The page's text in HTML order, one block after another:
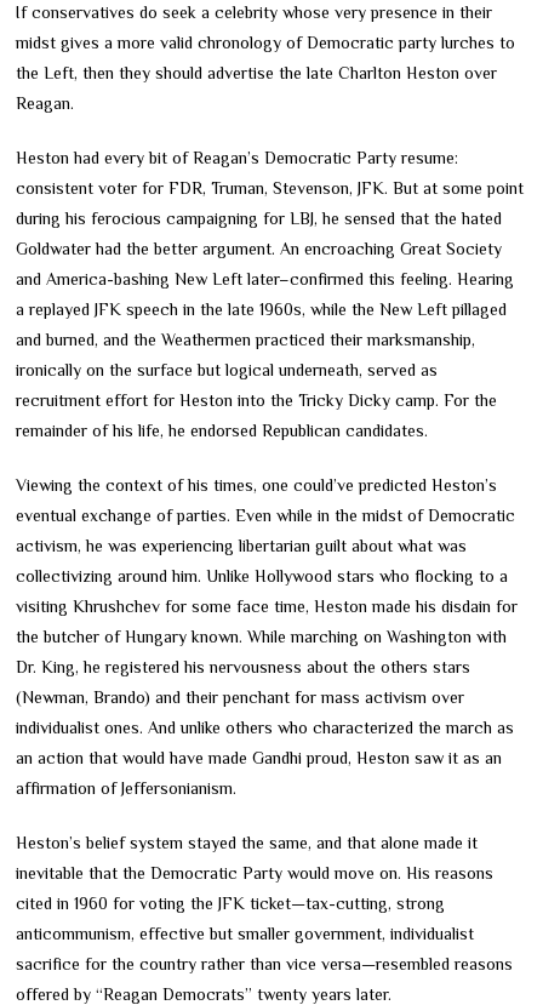
If conservatives do seek a celebrity whose very presence in their
midst gives a more valid chronology of Democratic party lurches to
the Left, then they should advertise the late Charlton Heston over
Reagan.
Heston had every bit of Reagan’s Democratic Party resume:
consistent voter for FDR, Truman, Stevenson, JFK. But at some point
during his ferocious campaigning for LBJ, he sensed that the hated
Goldwater had the better argument. An encroaching Great Society
and America-bashing New Left later–confirmed this feeling. Hearing
a replayed JFK speech in the late 1960s, while the New Left pillaged
and burned, and the Weathermen practiced their marksmanship,
ironically on the surface but logical underneath, served as
recruitment effort for Heston into the Tricky Dicky camp. For the
remainder of his life, he endorsed Republican candidates.
Viewing the context of his times, one could’ve predicted Heston’s
eventual exchange of parties. Even while in the midst of Democratic
activism, he was experiencing libertarian guilt about what was
collectivizing around him. Unlike Hollywood stars who flocking to a
visiting Khrushchev for some face time, Heston made his disdain for
the butcher of Hungary known. While marching on Washington with
Dr. King, he registered his nervousness about the others stars
(Newman, Brando) and their penchant for mass activism over
individualist ones. And unlike others who characterized the march as
an action that would have made Gandhi proud, Heston saw it as an
affirmation of Jeffersonianism.
Heston’s belief system stayed the same, and that alone made it
inevitable that the Democratic Party would move on. His reasons
cited in 1960 for voting the JFK ticket—tax-cutting, strong
anticommunism, effective but smaller government, individualist
sacrifice for the country rather than vice versa—resembled reasons
offered by “Reagan Democrats” twenty years later.